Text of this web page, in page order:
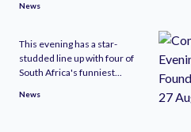
News
This evening has a star-
studded line up with four of
South Africa's funniest...
News